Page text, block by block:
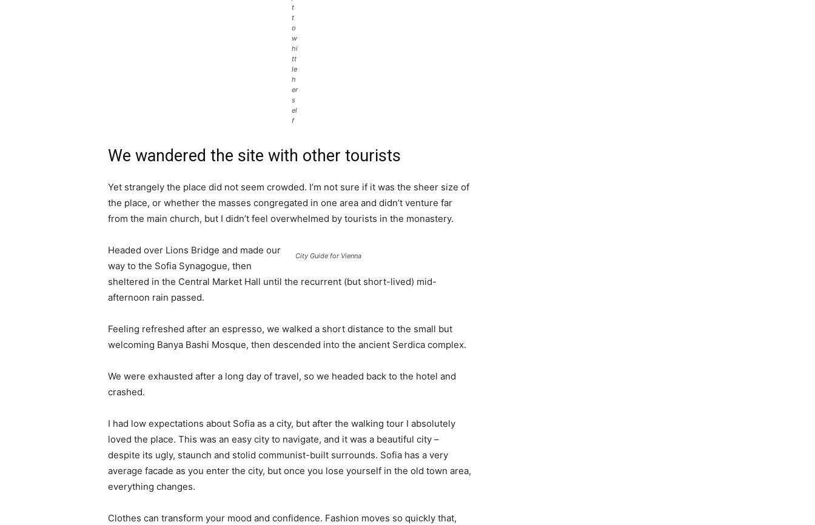
t
t
o
w
hi
tt
le
h
er
s
el
f
We wandered the site with other tourists
Yet strangely the place did not seem crowded. I’m not sure if it was the sheer size of
the place, or whether the masses congregated in one area and didn’t venture far
from the main church, but I didn’t feel overwhelmed by tourists in the monastery.
City Guide for Vienna
Headed over Lions Bridge and made our
way to the Sofia Synagogue, then
sheltered in the Central Market Hall until the recurrent (but short-lived) mid-
afternoon rain passed.
Feeling refreshed after an espresso, we walked a short distance to the small but
welcoming Banya Bashi Mosque, then descended into the ancient Serdica complex.
We were exhausted after a long day of travel, so we headed back to the hotel and
crashed.
I had low expectations about Sofia as a city, but after the walking tour I absolutely
loved the place. This was an easy city to navigate, and it was a beautiful city –
despite its ugly, staunch and stolid communist-built surrounds. Sofia has a very
average facade as you enter the city, but once you lose yourself in the old town area,
everything changes.
Clothes can transform your mood and confidence. Fashion moves so quickly that,